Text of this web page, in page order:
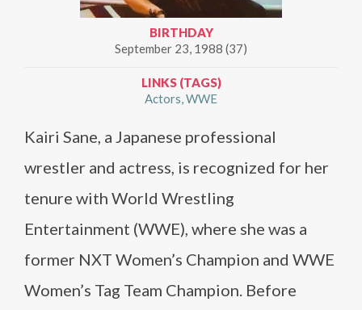
BIRTHDAY
September 23, 1988 (37)
LINKS (TAGS)
Actors WWE
Kairi Sane, a Japanese professional
wrestler and actress, is recognized for her
tenure with World Wrestling
Entertainment (WWE), where she was a
former NXT Women’s Champion and WWE
Women’s Tag Team Champion. Before